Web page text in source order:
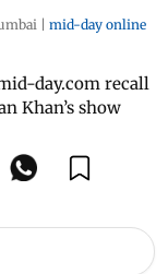
| mid-day online
day.com recall
Khan’s show